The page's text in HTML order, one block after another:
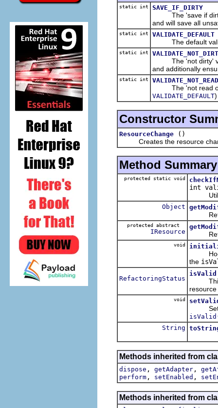
static int SAVE_IF_DIRTY
The 'save if dirty'
and will save all
static int VALIDATE_DEFAULT
The default
static int
The 'not dirty'
and additionally
static int
The 'not read
VALIDATE_DEFAULT
Constructor
ResourceChange
()
Creates the resource
Method Summary
protected static void
int
Utility
Object
protected abstract
IResource
void
Hook
the
RefactoringStatus
isValid
This
void
Sets
String
Methods inherited from
dispose , getAdapter ,
perform , setEnabled ,
Methods inherited from